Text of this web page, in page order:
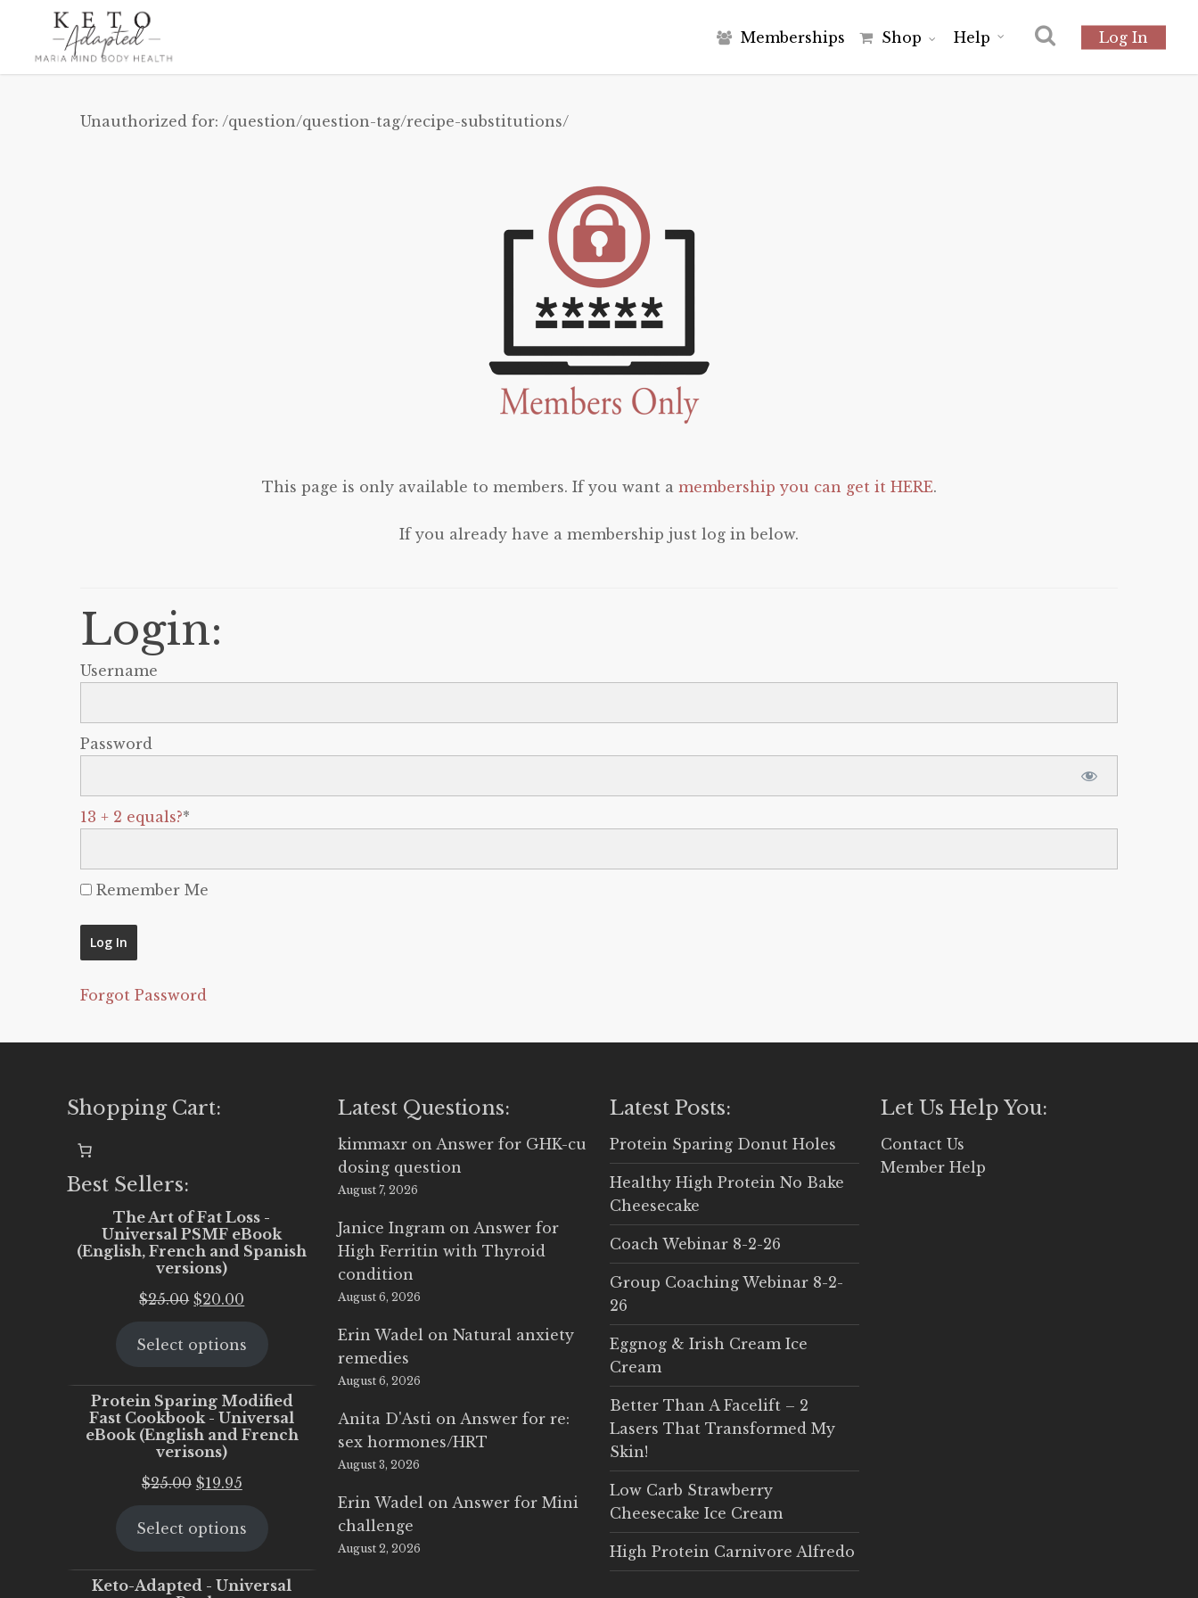
main
Memberships Shop Help Log In
Unauthorized for: /question/question-tag/recipe-substitutions/
This page is only available to members. If you want a membership you can get it HERE.
If you already have a membership just log in below.
Login:
Username
Password
13 + 2 equals?*
Remember Me
Forgot Password
Shopping Cart:
Best Sellers:
The Art of Fat Loss -
Universal PSMF eBook
(English, French and Spanish
versions)
$25.00 Original
was:
$20.00
is:
Select options
Protein Sparing Modified
Fast Cookbook - Universal
eBook (English and French
verisons)
$25.00 Original
was:
$19.95Current
is:
Select options
Keto-Adapted - Universal
Latest Questions:
kimmaxr onAnswer for GHK-cu
dosing question
August 7, 2026
Janice Ingram onAnswer for
High Ferritin with Thyroid
condition
August 6, 2026
Erin Wadel onNatural anxiety
remedies
August 6, 2026
Anita D'Asti onAnswer for re:
sex hormones/HRT
August 3, 2026
Erin Wadel onAnswer for Mini
challenge
August 2, 2026
Latest Posts:
Protein Sparing Donut Holes
Healthy High Protein No Bake
Cheesecake
Coach Webinar 8-2-26
Group Coaching Webinar 8-2-
26
Eggnog & Irish Cream Ice
Cream
Better Than A Facelift – 2
Lasers That Transformed My
Skin!
Low Carb Strawberry
Cheesecake Ice Cream
High Protein Carnivore Alfredo
Let Us Help You:
Contact Us
Member Help